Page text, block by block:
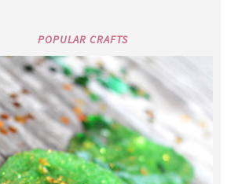
POPULAR CRAFTS